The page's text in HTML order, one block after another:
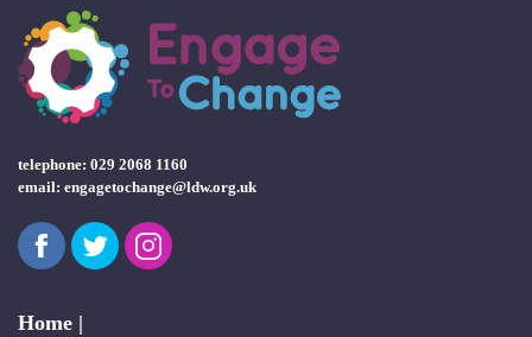
telephone: 029 2068 1160
email: engagetochange@ldw.org.uk
FacebookTwitterInstagram
Home |